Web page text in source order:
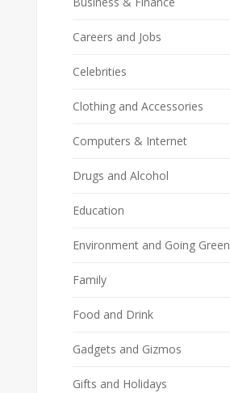
Careers and Jobs
Celebrities
Clothing and Accessories
Computers & Internet
Drugs and Alcohol
Education
Environment and Going Green
Family
Food and Drink
Gadgets and Gizmos
Gifts and Holidays